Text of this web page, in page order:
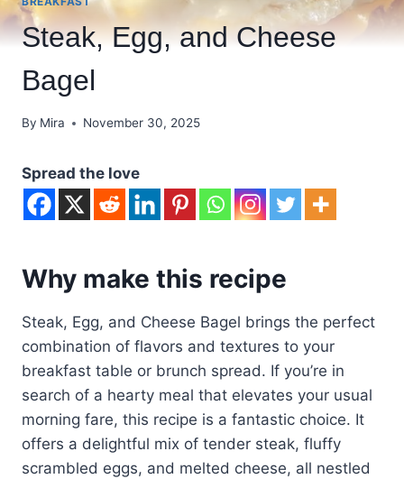
Steak, Egg, and Cheese
Bagel
By Mira November 30, 2025
Spread the love
Why make this recipe
Steak, Egg, and Cheese Bagel brings the perfect
combination of flavors and textures to your
breakfast table or brunch spread. If you’re in
search of a hearty meal that elevates your usual
morning fare, this recipe is a fantastic choice. It
offers a delightful mix of tender steak, fluffy
scrambled eggs, and melted cheese, all nestled